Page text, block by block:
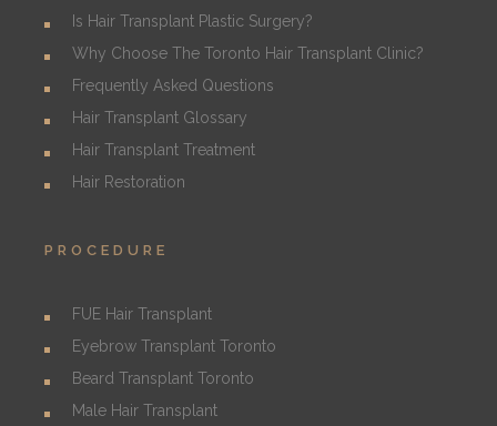
Is Hair Transplant Plastic Surgery?
Why Choose The Toronto Hair Transplant Clinic?
Frequently Asked Questions
Hair Transplant Glossary
Hair Transplant Treatment
Hair Restoration
PROCEDURE
FUE Hair Transplant
Eyebrow Transplant Toronto
Beard Transplant Toronto
Male Hair Transplant